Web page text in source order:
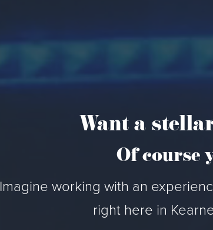
Want a
Of course
Imagine working with an
right here in